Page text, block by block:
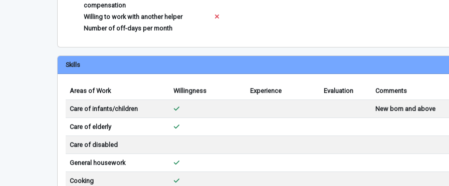
compensation
Willing to work with another helper
Number of off-days per month
Skills
Areas of Work Willingness Experience Evaluation Comments
Care of infants/children New born and above
Care of elderly
Care of disabled
General housework
Cooking